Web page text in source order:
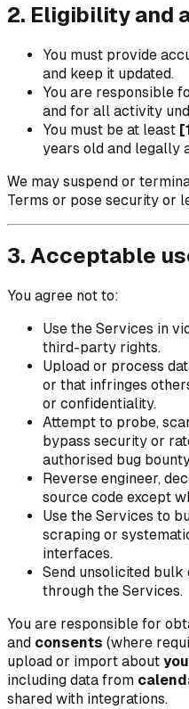
2. Eligibility and
You must provide
and keep it updated.
You are responsible
and for all activity
You must be at least
years old and legally
We may suspend or
Terms or pose security or
3. Acceptable
You agree not to:
Use the Services in
third-party rights.
Upload or process
or that infringes
or confidentiality.
Attempt to probe,
bypass security or
authorised bug
Reverse engineer,
source code except
Use the Services to
scraping or
interfaces.
Send unsolicited
through the Services.
You are responsible for
and consents (where
upload or import about
including data from
shared with integrations.